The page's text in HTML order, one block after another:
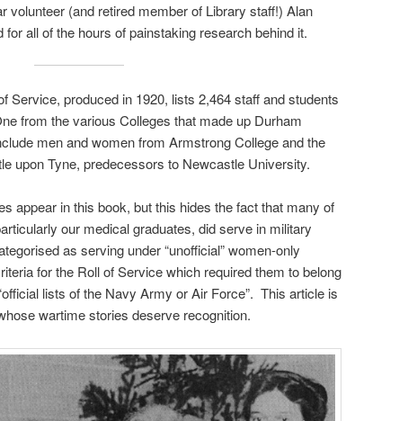
volunteer (and retired member of Library staff!) Alan
all of the hours of painstaking research behind it.
Service, produced in 1920, lists 2,464 staff and students
from the various Colleges that made up Durham
men and women from Armstrong College and the
upon Tyne, predecessors to Newcastle University.
appear in this book, but this hides the fact that many of
our medical graduates, did serve in military
as serving under “unofficial” women-only
for the Roll of Service which required them to belong
lists of the Navy Army or Air Force”. This article is
wartime stories deserve recognition.